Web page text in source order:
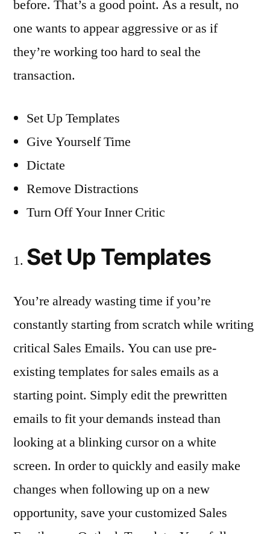
before. That’s a good point. As a result, no
one wants to appear aggressive or as if
they’re working too hard to seal the
transaction.
Set Up Templates
Give Yourself Time
Dictate
Remove Distractions
Turn Off Your Inner Critic
Set Up Templates
You’re already wasting time if you’re
constantly starting from scratch while writing
critical Sales Emails. You can use pre-
existing templates for sales emails as a
starting point. Simply edit the prewritten
emails to fit your demands instead than
looking at a blinking cursor on a white
screen. In order to quickly and easily make
changes when following up on a new
opportunity, save your customized Sales